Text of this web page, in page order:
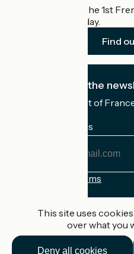
Accueil Vélo is the 1st
cyclists on holiday.
Find
I subscribe to the
Receive the best of
My email address
Registration terms
This site uses
over what you
Deny all cookies